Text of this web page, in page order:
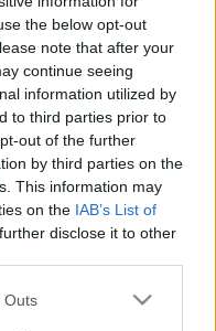
the below opt-out
note that after your
continue seeing
information utilized by
to third parties prior to
out of the further
by third parties on the
This information may
on the IAB’s List of
disclose it to other
one or more Google
Outs